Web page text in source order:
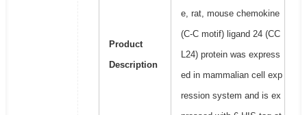
Product
Description
e, rat, mouse chemokine
(C-C motif) ligand 24 (CC
L24) protein was express
ed in mammalian cell exp
ression system and is ex